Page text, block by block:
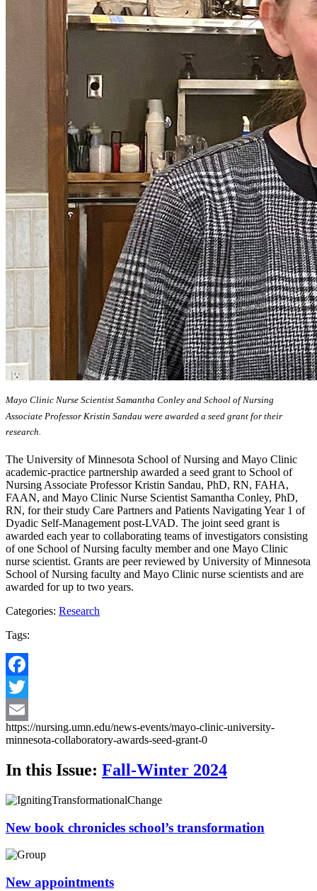
Mayo Clinic Nurse Scientist Samantha Conley and School of Nursing
Associate Professor Kristin Sandau were awarded a seed grant for their
research.
The University of Minnesota School of Nursing and Mayo Clinic
academic-practice partnership awarded a seed grant to School of
Nursing Associate Professor Kristin Sandau, PhD, RN, FAHA,
FAAN, and Mayo Clinic Nurse Scientist Samantha Conley, PhD,
RN, for their study Care Partners and Patients Navigating Year 1 of
Dyadic Self-Management post-LVAD. The joint seed grant is
awarded each year to collaborating teams of investigators consisting
of one School of Nursing faculty member and one Mayo Clinic
nurse scientist. Grants are peer reviewed by University of Minnesota
School of Nursing faculty and Mayo Clinic nurse scientists and are
awarded for up to two years.
Categories: Research
Tags:
Facebook
Twitter
Email
https://nursing.umn.edu/news-events/mayo-clinic-university-
minnesota-collaboratory-awards-seed-grant-0
In this Issue: Fall-Winter 2024
New book chronicles school’s transformation
New appointments